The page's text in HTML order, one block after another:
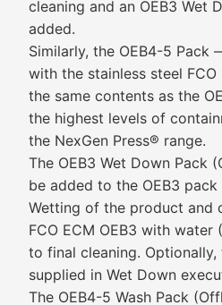
cleaning and an OEB3 Wet
added.
Similarly, the OEB4-5 Pack
with the stainless steel
the same contents as the
the highest levels of
the NexGen Press® range.
The OEB3 Wet Down Pack
be added to the OEB3
Wetting of the product and
FCO ECM OEB3 with
to final cleaning.
supplied in Wet Down
The OEB4-5 Wash Pack